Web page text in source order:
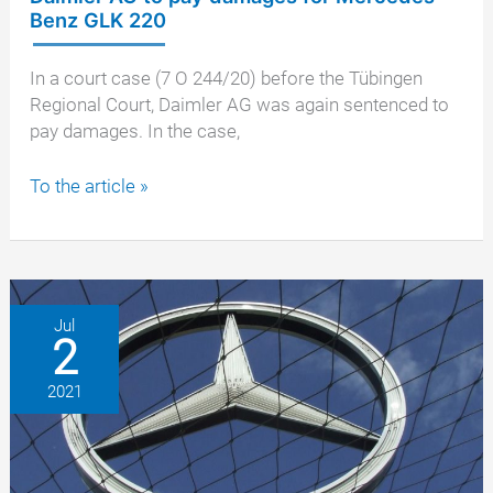
Benz GLK 220
In a court case (7 O 244/20) before the Tübingen
Regional Court, Daimler AG was again sentenced to
pay damages. In the case,
Tübingen
Court
orders
Daimler
pay
damages
for
Mercedes-
To the article »
Jul
2
2021